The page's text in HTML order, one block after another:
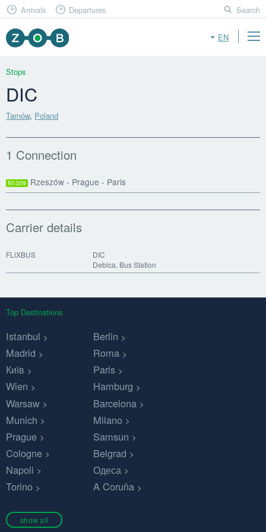
EN
Arrivals Departures Search
Stops
DIC
Tarnów, Poland
1 Connection
N1309 Rzeszów - Prague - Paris
Carrier details
FLiXBUS
DIC
Debica, Bus Station
Top Destinations
Istanbul
Berlin
Madrid
Roma
Київ
Paris
Wien
Hamburg
Warsaw
Barcelona
Munich
Milano
Prague
Samsun
Cologne
Belgrad
Napoli
Одеса
Torino
A Coruña
show all